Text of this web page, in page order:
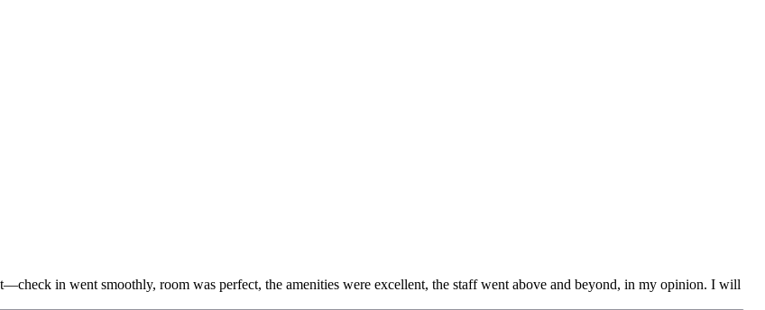
in went smoothly, room was perfect, the amenities were excellent, the staff went above and beyond, in my opinion. I will